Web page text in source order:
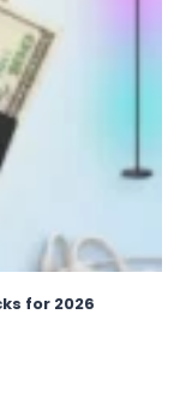
for 2026